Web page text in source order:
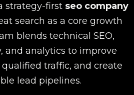
strategy-first seo company
search as a core growth
blends technical SEO,
and analytics to improve
qualified traffic, and create
lead pipelines.